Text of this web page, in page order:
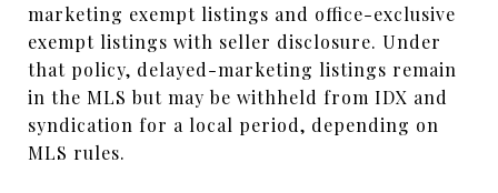
marketing exempt listings and office-exclusive
exempt listings with seller disclosure. Under
that policy, delayed-marketing listings remain
in the MLS but may be withheld from IDX and
syndication for a local period, depending on
MLS rules.